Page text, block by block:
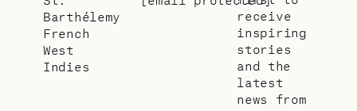
Barthélemy
French
West
Indies
receive
inspiring
stories
and the
latest
news from